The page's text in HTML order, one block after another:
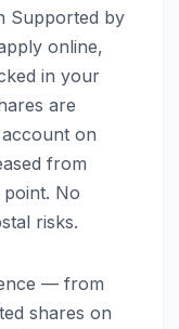
Supported by
online,
in your
are
on
from
No
risks.
— from
shares on